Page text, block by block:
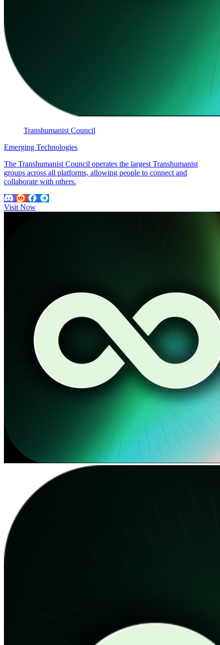
Transhumanist Council
Emerging Technologies
The Transhumanist Council operates the largest Transhumanist
groups across all platforms, allowing people to connect and
collaborate with others.
Visit Now